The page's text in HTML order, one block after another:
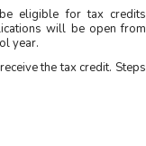
eligible for tax credits
will be open from
year.
the tax credit. Steps